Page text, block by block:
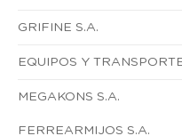
GRIFINE S.A.
EQUIPOS Y
MEGAKONS S.A.
FERREARMIJOS S.A.